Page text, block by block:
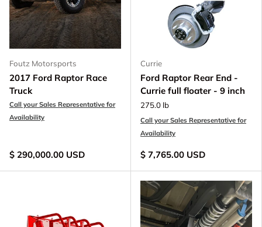
Foutz Motorsports
2017 Ford Raptor Race
Truck
Call your Sales Representative for
Availability
$ 290,000.00 USD
Currie
Ford Raptor Rear End -
Currie full floater - 9 inch
275.0 lb
Call your Sales Representative for
Availability
$ 7,765.00 USD